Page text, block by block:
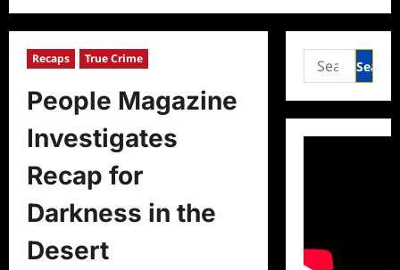
Recaps True Crime
People Magazine
Investigates
Recap for
Darkness in the
Desert
Search
for: